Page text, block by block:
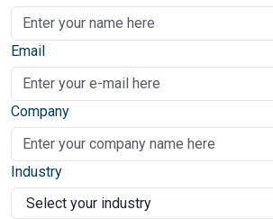
Email
Company
Industry